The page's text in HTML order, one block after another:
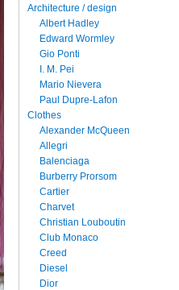
Architecture / design
Albert Hadley
Edward Wormley
Gio Ponti
I. M. Pei
Mario Nievera
Paul Dupre-Lafon
Clothes
Alexander McQueen
Allegri
Balenciaga
Burberry Prorsom
Cartier
Charvet
Christian Louboutin
Club Monaco
Creed
Diesel
Dior